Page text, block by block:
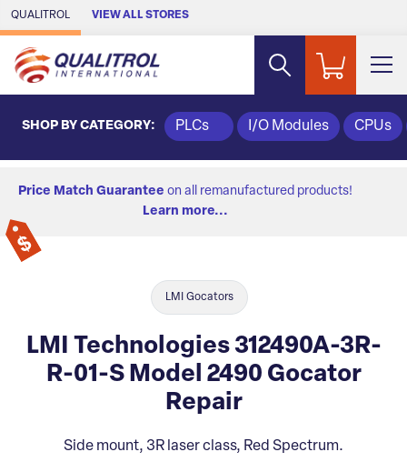
Skip to Main Content
QUALITROL VIEW ALL STORES
SHOP BY CATEGORY: PLCs I/O Modules CPUs
Price Match Guarantee on all remanufactured products!
Learn more...
LMI Gocators
LMI Technologies 312490A-3R-
R-01-S Model 2490 Gocator
Repair
Side mount, 3R laser class, Red Spectrum.